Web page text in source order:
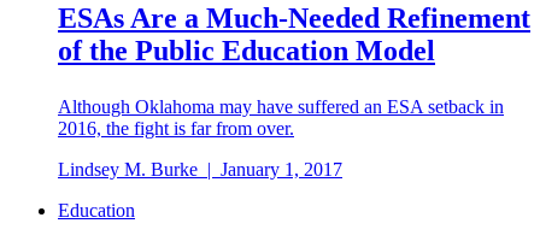
ESAs Are a Much-Needed Refinement
of the Public Education Model
Although Oklahoma may have suffered an ESA setback in
2016, the fight is far from over.
Lindsey M. Burke | January 1, 2017
Education